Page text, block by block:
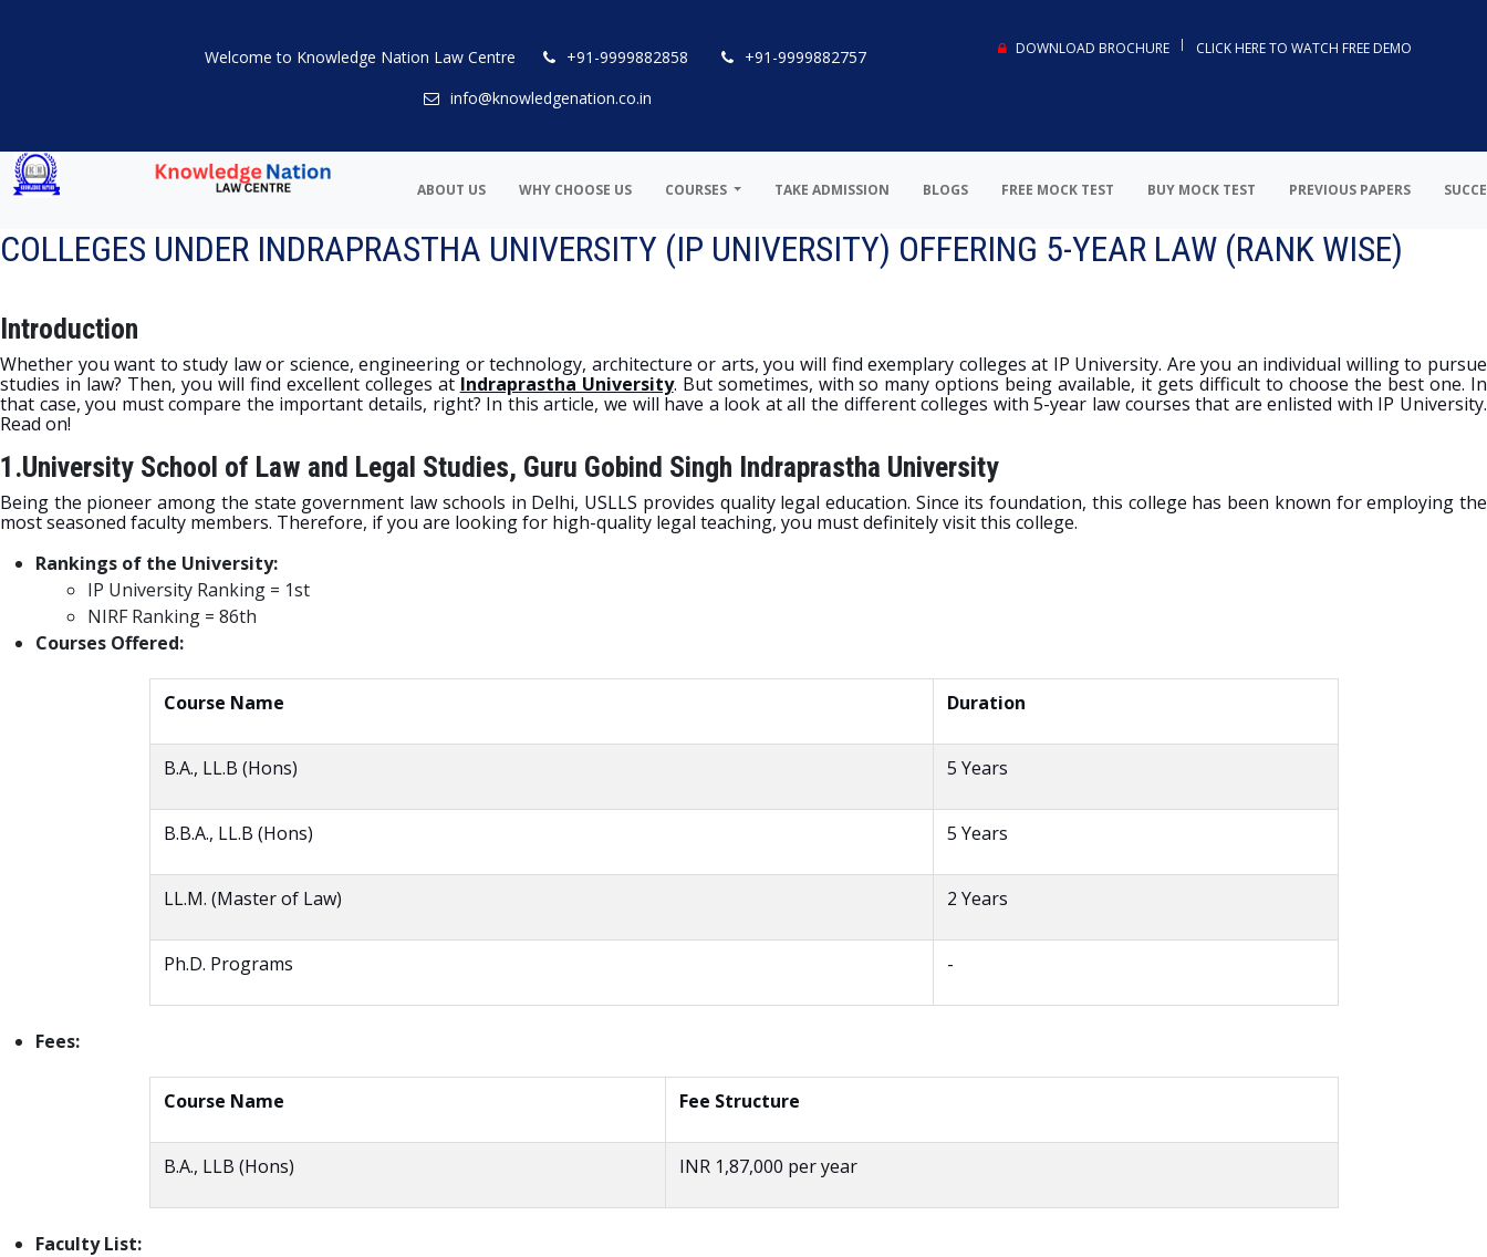
Welcome to Knowledge Nation Law Centre +91-9999882858
+91-9999882757
info@knowledgenation.co.in
DOWNLOAD BROCHURE CLICK HERE TO WATCH FREE DEMO
ABOUT US WHY CHOOSE US COURSES TAKE ADMISSION BLOGS FREE MOCK TEST BUY MOCK TEST PREVIOUS PAPERS
COLLEGES UNDER INDRAPRASTHA UNIVERSITY (IP UNIVERSITY) OFFERING 5-YEAR LAW (RANK WISE)
Introduction
Whether you want to study law or science, engineering or technology, architecture or arts, you will find exemplary colleges at IP University. Are you an individual willing to pursue
studies in law? Then, you will find excellent colleges at Indraprastha University. But sometimes, with so many options being available, it gets difficult to choose the best one. In
that case, you must compare the important details, right? In this article, we will have a look at all the different colleges with 5-year law courses that are enlisted with IP University.
Read on!
1.University School of Law and Legal Studies, Guru Gobind Singh Indraprastha University
Being the pioneer among the state government law schools in Delhi, USLLS provides quality legal education. Since its foundation, this college has been known for employing the
most seasoned faculty members. Therefore, if you are looking for high-quality legal teaching, you must definitely visit this college.
Rankings of the University:
IP University Ranking = 1st
NIRF Ranking = 86th
Courses Offered:
Course Name Duration
B.A., LL.B (Hons) 5 Years
B.B.A., LL.B (Hons) 5 Years
LL.M. (Master of Law) 2 Years
Ph.D. Programs -
Fees:
Course Name Fee Structure
B.A., LLB (Hons) INR 1,87,000 per year
Faculty List: